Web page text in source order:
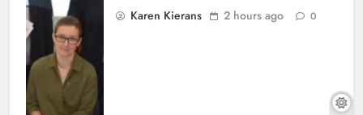
Karen Kierans 2 hours ago 0